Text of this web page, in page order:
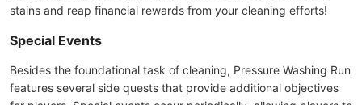
stains and reap financial rewards from your cleaning efforts!
Special Events
Besides the foundational task of cleaning, Pressure Washing Run
features several side quests that provide additional objectives